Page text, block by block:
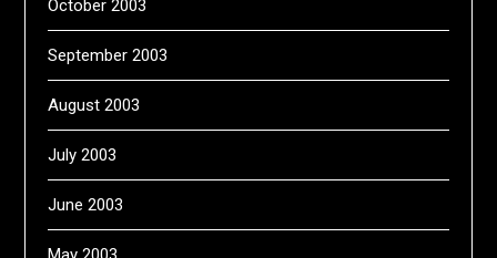
October 2003
September 2003
August 2003
July 2003
June 2003